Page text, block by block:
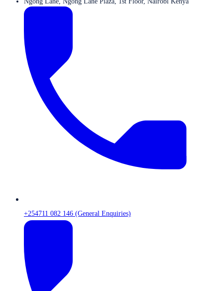
+254711 082 146 (General Enquiries)